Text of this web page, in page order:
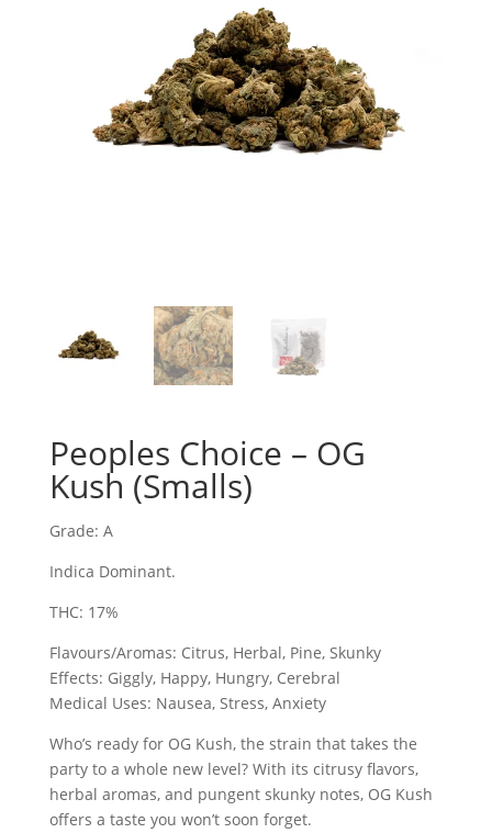
Peoples Choice – OG
Kush (Smalls)
Grade: A
Indica Dominant.
THC: 17%
Flavours/Aromas: Citrus, Herbal, Pine, Skunky
Effects: Giggly, Happy, Hungry, Cerebral
Medical Uses: Nausea, Stress, Anxiety
Who’s ready for OG Kush, the strain that takes the
party to a whole new level? With its citrusy flavors,
herbal aromas, and pungent skunky notes, OG Kush
offers a taste you won’t soon forget.